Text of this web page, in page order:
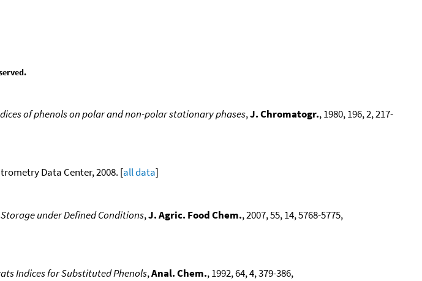
of phenols on polar and non-polar stationary phases,J. Chromatogr., 1980, 196, 2, 217-
Data Center, 2008. [all data]
under Defined Conditions,J. Agric. Food Chem., 2007, 55, 14, 5768-5775,
Indices for Substituted Phenols,Anal. Chem., 1992, 64, 4, 379-386,